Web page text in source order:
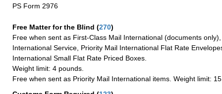
PS Form 2976
Free Matter for the Blind (270)
Free when sent as First-Class Mail International (documents
International Service, Priority Mail International Flat Rate
International Small Flat Rate Priced Boxes.
Weight limit: 4 pounds.
Free when sent as Priority Mail International items. Weight limit: